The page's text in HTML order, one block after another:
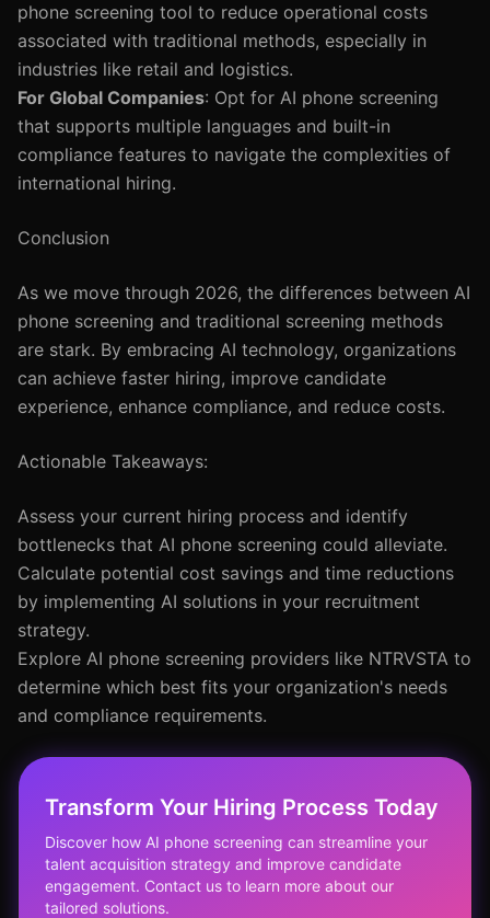
phone screening tool to reduce operational costs
associated with traditional methods, especially in
industries like retail and logistics.
For Global Companies: Opt for AI phone screening
that supports multiple languages and built-in
compliance features to navigate the complexities of
international hiring.
Conclusion
As we move through 2026, the differences between AI
phone screening and traditional screening methods
are stark. By embracing AI technology, organizations
can achieve faster hiring, improve candidate
experience, enhance compliance, and reduce costs.
Actionable Takeaways:
Assess your current hiring process and identify
bottlenecks that AI phone screening could alleviate.
Calculate potential cost savings and time reductions
by implementing AI solutions in your recruitment
strategy.
Explore AI phone screening providers like NTRVSTA to
determine which best fits your organization's needs
and compliance requirements.
Transform Your Hiring Process Today
Discover how AI phone screening can streamline your
talent acquisition strategy and improve candidate
engagement. Contact us to learn more about our
tailored solutions.